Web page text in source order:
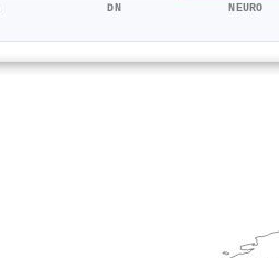
DN NEURO